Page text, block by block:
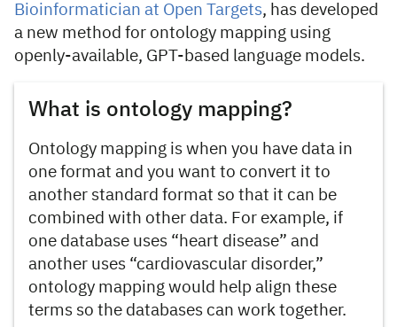
Bioinformatician at Open Targets, has developed
a new method for ontology mapping using
openly-available, GPT-based language models.
What is ontology mapping?
Ontology mapping is when you have data in
one format and you want to convert it to
another standard format so that it can be
combined with other data. For example, if
one database uses “heart disease” and
another uses “cardiovascular disorder,”
ontology mapping would help align these
terms so the databases can work together.